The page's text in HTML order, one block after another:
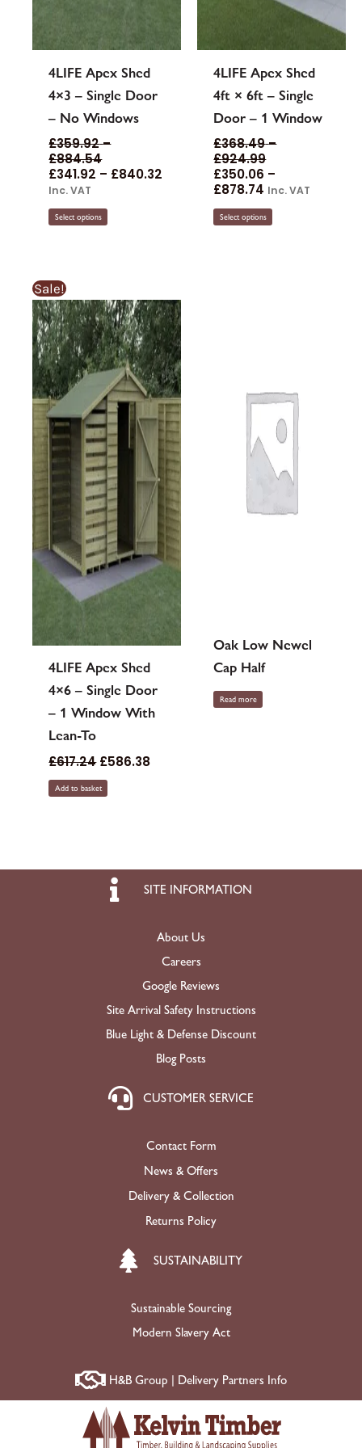
4LIFE Apex Shed
4×3 – Single Door
– No Windows
£359.92–
£884.54
£341.92 – £840.32
Inc. VAT
Select options
4LIFE Apex Shed
4ft × 6ft – Single
Door – 1 Window
£368.49–
£924.99
£350.06 –
£878.74 Inc. VAT
Select options
Sale!
4LIFE Apex Shed
4×6 – Single Door
– 1 Window With
Lean-To
£617.24 £586.38
Add to basket
Oak Low Newel
Cap Half
Read more
SITE INFORMATION
About Us
Careers
Google Reviews
Site Arrival Safety Instructions
Blue Light & Defense Discount
Blog Posts
CUSTOMER SERVICE
Contact Form
News & Offers
Delivery & Collection
Returns Policy
SUSTAINABILITY
Sustainable Sourcing
Modern Slavery Act
H&B Group | Delivery Partners Info